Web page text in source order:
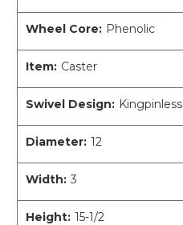
Wheel Core: Phenolic
Item: Caster
Swivel Design: Kingpinless
Diameter: 12
Width: 3
Height: 15-1/2